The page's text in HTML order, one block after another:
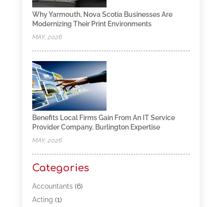
Why Yarmouth, Nova Scotia Businesses Are
Modernizing Their Print Environments
MAY, 2026
Benefits Local Firms Gain From An IT Service
Provider Company, Burlington Expertise
MAY, 2026
Categories
Accountants(6)
Acting (1)